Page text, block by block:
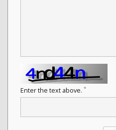
Enter the text above. *